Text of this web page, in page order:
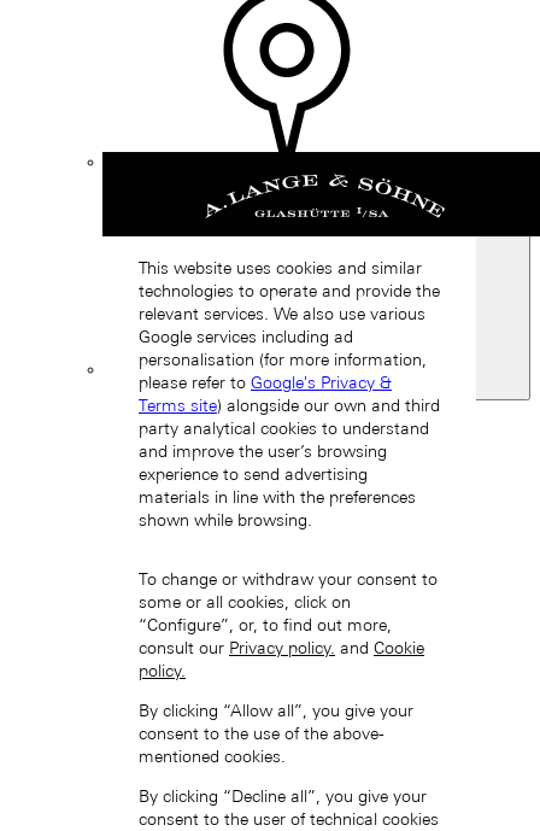
Spain
Back
Asia
中国 (ZH-HANS)
This website uses cookies and similar
technologies to operate and provide the
relevant services. We also use various
Google services including ad
personalisation (for more information,
please refer to Google's Privacy &
Terms site) alongside our own and third
party analytical cookies to understand
and improve the user’s browsing
experience to send advertising
materials in line with the preferences
shown while browsing.
To change or withdraw your consent to
some or all cookies, click on
“Configure”, or, to find out more,
consult our Privacy policy. and Cookie
policy.
By clicking “Allow all”, you give your
consent to the use of the above-
mentioned cookies.
By clicking “Decline all”, you give your
consent to the user of technical cookies